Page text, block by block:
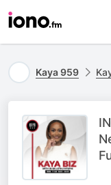
Kaya 959